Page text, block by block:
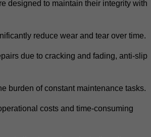
designed to maintain their integrity with
reduce wear and tear over time.
due to cracking and fading, anti-slip
burden of constant maintenance tasks.
costs and time-consuming